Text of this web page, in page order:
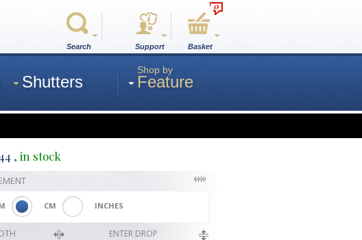
Search Support
0
Basket
Shutters
Shop by
Feature
, in stock
CM INCHES
ENTER DROP